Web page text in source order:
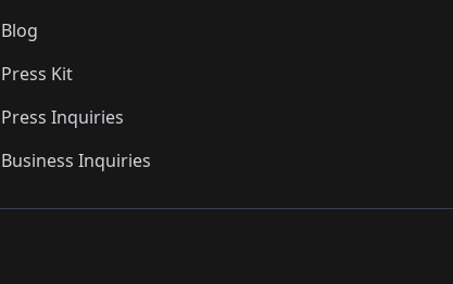
Blog
Press Kit
Press Inquiries
Business Inquiries